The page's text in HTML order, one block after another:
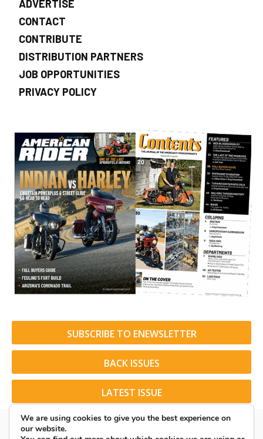
ADVERTISE
CONTACT
CONTRIBUTE
DISTRIBUTION PARTNERS
JOB OPPORTUNITIES
PRIVACY POLICY
SUBSCRIBE TO ENEWSLETTER
BACK ISSUES
LATEST ISSUE
We are using cookies to give you the best experience on
our website.